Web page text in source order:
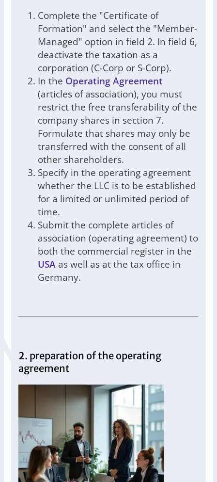
Complete the "Certificate of
Formation" and select the "Member-
Managed" option in field 2. In field 6,
deactivate the taxation as a
corporation (C-Corp or S-Corp).
In the Operating Agreement
(articles of association), you must
restrict the free transferability of the
company shares in section 7.
Formulate that shares may only be
transferred with the consent of all
other shareholders.
Specify in the operating agreement
whether the LLC is to be established
for a limited or unlimited period of
time.
Submit the complete articles of
association (operating agreement) to
both the commercial register in the
USA as well as at the tax office in
Germany.
2. preparation of the operating
agreement